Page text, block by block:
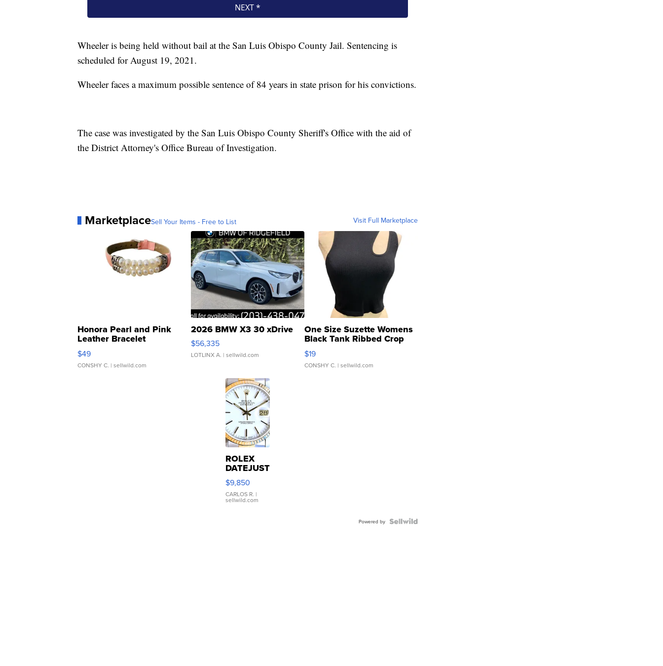
Wheeler is being held without bail at the San Luis Obispo County Jail. Sentencing is
scheduled for August 19, 2021.
Wheeler faces a maximum possible sentence of 84 years in state prison for his convictions.
The case was investigated by the San Luis Obispo County Sheriff's Office with the aid of
the District Attorney's Office Bureau of Investigation.
MarketplaceSell Your Items - Free to List Visit Full Marketplace
Honora Pearl and Pink
Leather Bracelet
Adjustable Buckle Clo...
$49
CONSHY C. | sellwild.com
2026 BMW X3 30 xDrive
$56,335
LOTLINX A. | sellwild.com
One Size Suzette Womens
Black Tank Ribbed Crop
Asymmetrical ...
$19
CONSHY C. | sellwild.com
ROLEX
DATEJUST
16233
WHITE
DIAL
FLUTED
$9,850
CARLOS R. |
sellwild.com
Powered by